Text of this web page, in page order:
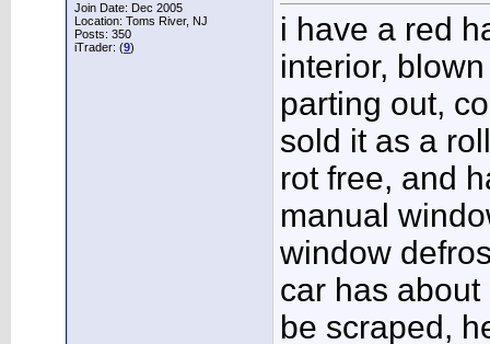
Join Date: Dec 2005
Location: Toms River, NJ
Posts: 350
iTrader: (9)
i have a red
interior,
parting out,
sold it as a
rot free, and
manual
window
car has
be scraped,